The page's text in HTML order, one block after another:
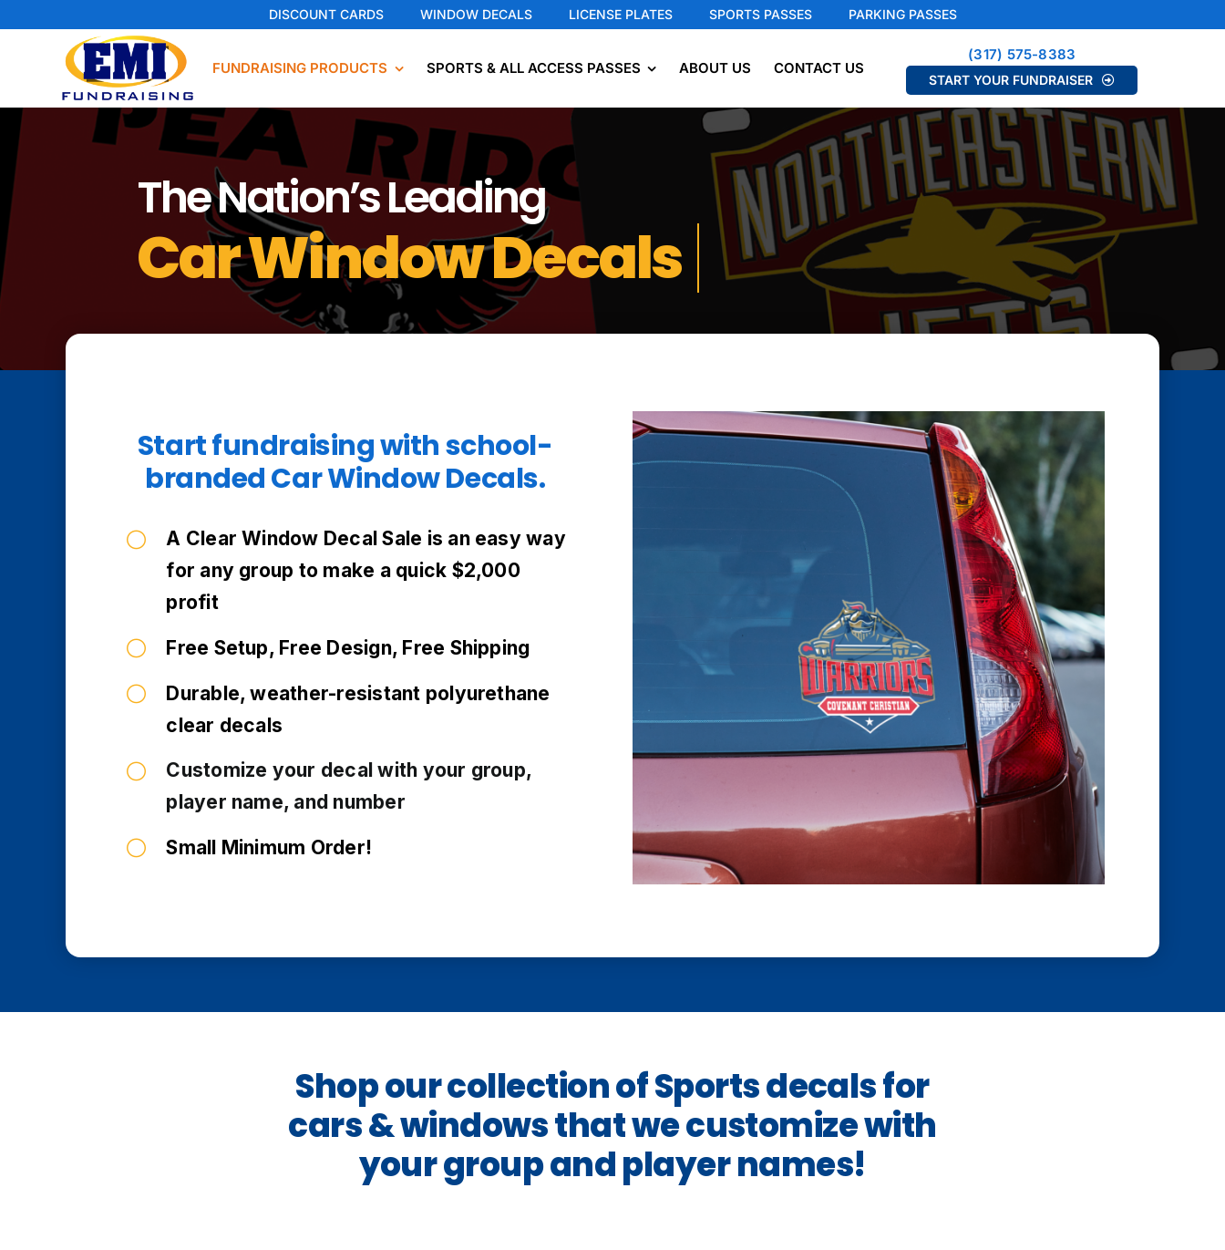
DISCOUNT CARDS WINDOW DECALS LICENSE PLATES SPORTS PASSES PARKING PASSES
FUNDRAISING PRODUCTS SPORTS & ALL ACCESS PASSES ABOUT US CONTACT US
(317) 575-8383
START YOUR FUNDRAISER
The Nation’s Leading
Start fundraising with school-
branded Car Window Decals.
A Clear Window Decal Sale is an easy way
for any group to make a quick $2,000
profit
Free Setup, Free Design, Free Shipping
Durable, weather-resistant polyurethane
clear decals
Customize your decal with your group,
player name, and number
Small Minimum Order!
Shop our collection of Sports decals for
cars & windows that we customize with
your group and player names!